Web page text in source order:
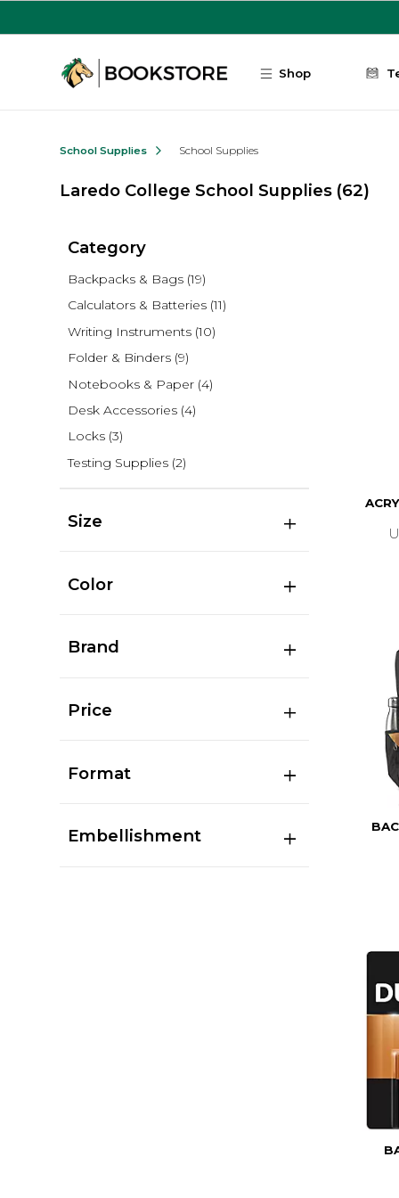
Shop
School Supplies School Supplies
Laredo College School Supplies (62)
Category
Backpacks & Bags (19)
Calculators & Batteries (11)
Writing Instruments (10)
Folder & Binders (9)
Notebooks & Paper (4)
Desk Accessories (4)
Locks (3)
Testing Supplies (2)
Size
Color
Brand
Price
Format
Embellishment